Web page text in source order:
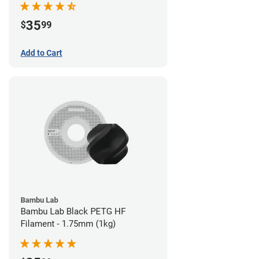
$3599
Add to Cart
Bambu Lab
Bambu Lab Black PETG HF
Filament - 1.75mm (1kg)